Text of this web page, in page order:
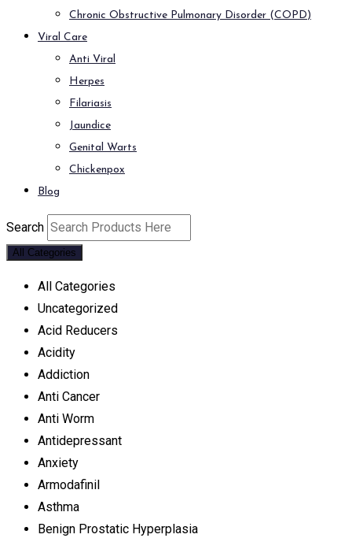
Chronic Obstructive Pulmonary Disorder (COPD)
Viral Care
Anti Viral
Herpes
Filariasis
Jaundice
Genital Warts
Chickenpox
Blog
Search
All Categories
All Categories
Uncategorized
Acid Reducers
Acidity
Addiction
Anti Cancer
Anti Worm
Antidepressant
Anxiety
Armodafinil
Asthma
Benign Prostatic Hyperplasia